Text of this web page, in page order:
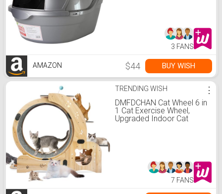
3 FANS
AMAZON $44 BUY WISH
TRENDING WISH
DMFDCHAN Cat Wheel 6 in
1 Cat Exercise Wheel,
Upgraded Indoor Cat
⋮
7 FANS